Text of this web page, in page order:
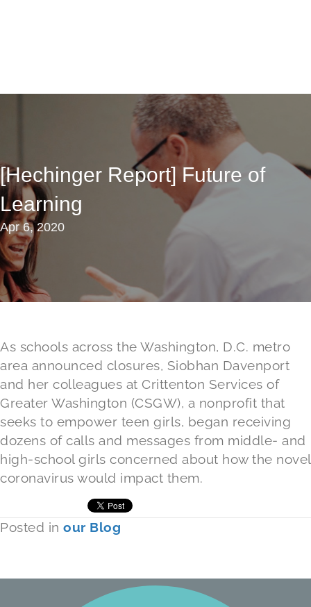
[Hechinger Report] Future of
Learning
Apr 6, 2020
As schools across the Washington, D.C. metro
area announced closures, Siobhan Davenport
and her colleagues at Crittenton Services of
Greater Washington (CSGW), a nonprofit that
seeks to empower teen girls, began receiving
dozens of calls and messages from middle- and
high-school girls concerned about how the novel
coronavirus would impact them.
Posted in our Blog